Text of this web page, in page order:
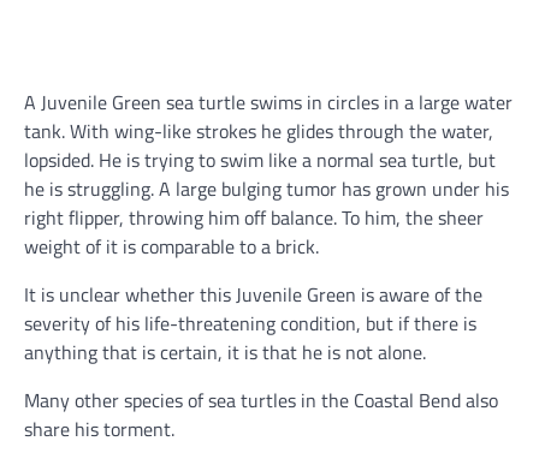
A Juvenile Green sea turtle swims in circles in a large water
tank. With wing-like strokes he glides through the water,
lopsided. He is trying to swim like a normal sea turtle, but
he is struggling. A large bulging tumor has grown under his
right flipper, throwing him off balance. To him, the sheer
weight of it is comparable to a brick.
It is unclear whether this Juvenile Green is aware of the
severity of his life-threatening condition, but if there is
anything that is certain, it is that he is not alone.
Many other species of sea turtles in the Coastal Bend also
share his torment.